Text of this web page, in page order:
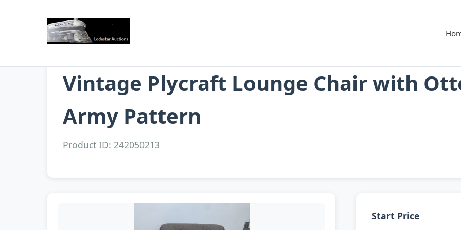
Vintage Plycraft Lounge Chair with
Army Pattern
Product ID: 242050213
Start Price